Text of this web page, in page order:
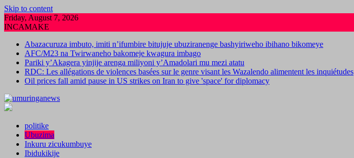
Skip to content
Friday, August 7, 2026
INCAMAKE
Abazacuruza imbuto, imiti n’ifumbire bitujuje ubuziranenge bashyiriweho ibihano bikomeye
AFC/M23 na Twirwaneho bakomeje kwagura imbago
Pariki y’Akagera yinjije arenga miliyoni y’Amadolari mu mezi atatu
RDC: Les allégations de violences basées sur le genre visant les Wazalendo alimentent les inquiétudes
Oil prices fall amid pause in US strikes on Iran to give 'space' for diplomacy
politike
Ubuzima
Inkuru zicukumbuye
Ibidukikije